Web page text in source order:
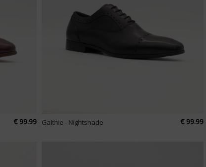
€ 99.99 Galthie - Nightshade € 99.99